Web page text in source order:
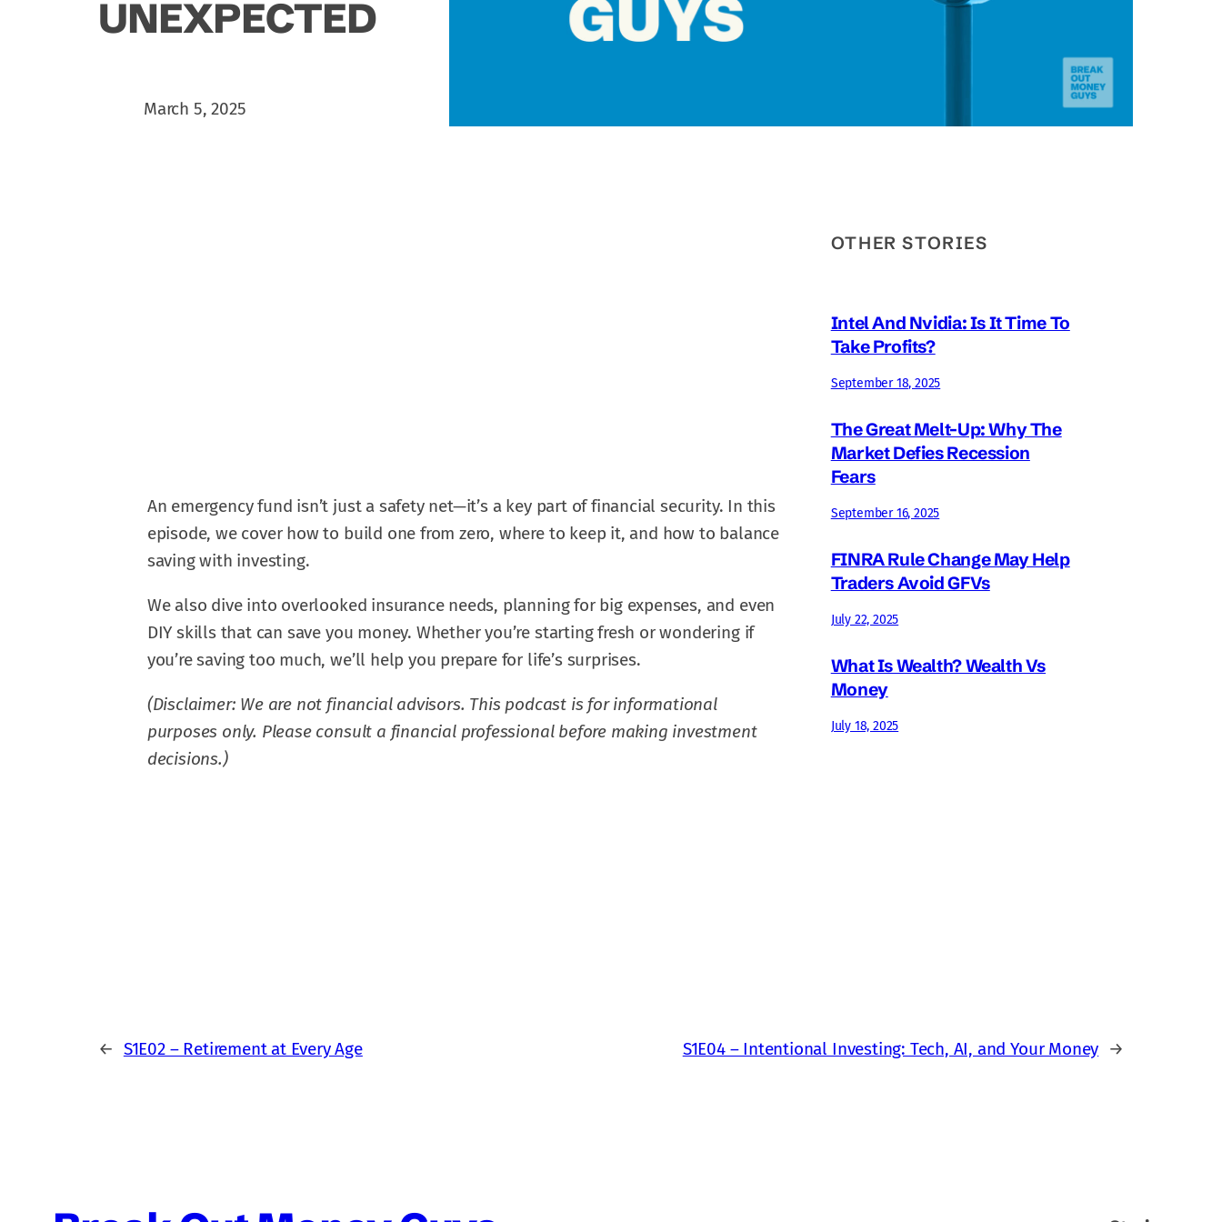
UNEXPECTED
March 5, 2025
An emergency fund isn’t just a safety net—it’s a key part of financial security. In this
episode, we cover how to build one from zero, where to keep it, and how to balance
saving with investing.
We also dive into overlooked insurance needs, planning for big expenses, and even
DIY skills that can save you money. Whether you’re starting fresh or wondering if
you’re saving too much, we’ll help you prepare for life’s surprises.
(Disclaimer: We are not financial advisors. This podcast is for informational
purposes only. Please consult a financial professional before making investment
decisions.)
OTHER STORIES
Intel And Nvidia: Is It Time To
Take Profits?
September 18, 2025
The Great Melt-Up: Why The
Market Defies Recession
Fears
September 16, 2025
FINRA Rule Change May Help
Traders Avoid GFVs
July 22, 2025
What Is Wealth? Wealth Vs
Money
July 18, 2025
← S1E02 – Retirement at Every Age S1E04 – Intentional Investing: Tech, AI, and Your Money →